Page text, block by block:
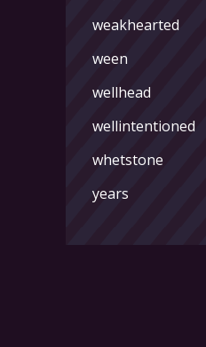
weakhearted
ween
wellhead
wellintentioned
whetstone
years